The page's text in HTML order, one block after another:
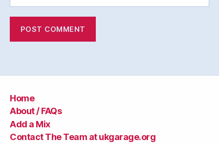
Home
About / FAQs
Add a Mix
Contact The Team at ukgarage.org